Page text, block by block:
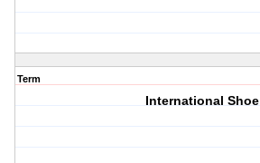
Term
International Shoe